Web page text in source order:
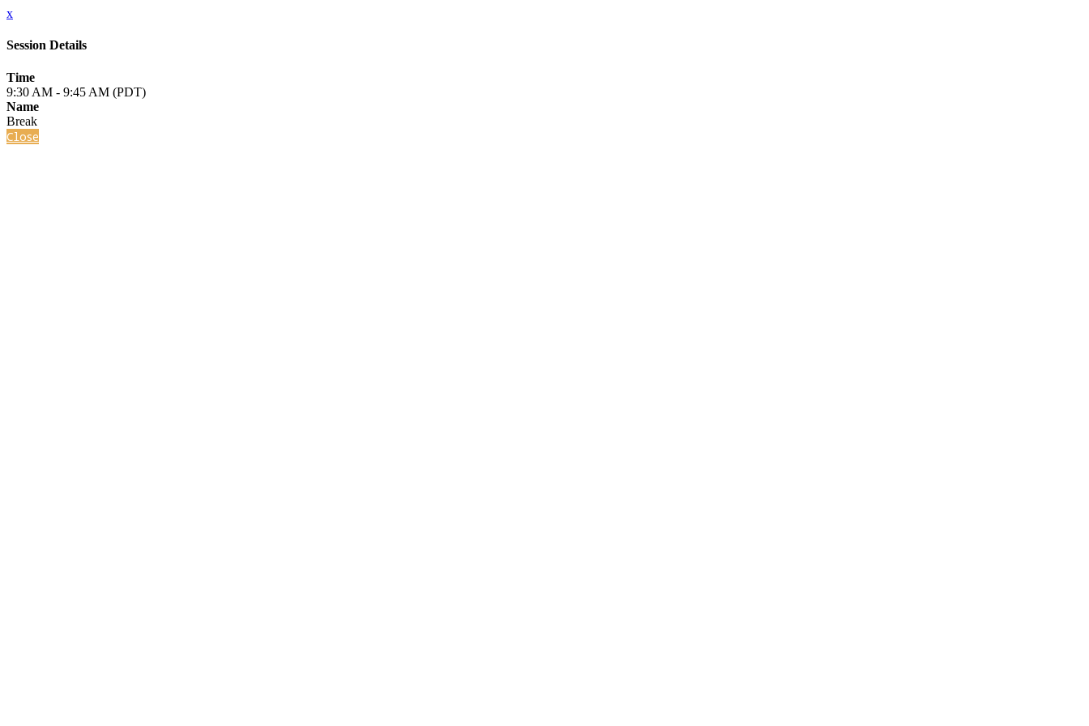
x
Session Details
Time
9:30 AM - 9:45 AM (PDT)
Name
Break
Close